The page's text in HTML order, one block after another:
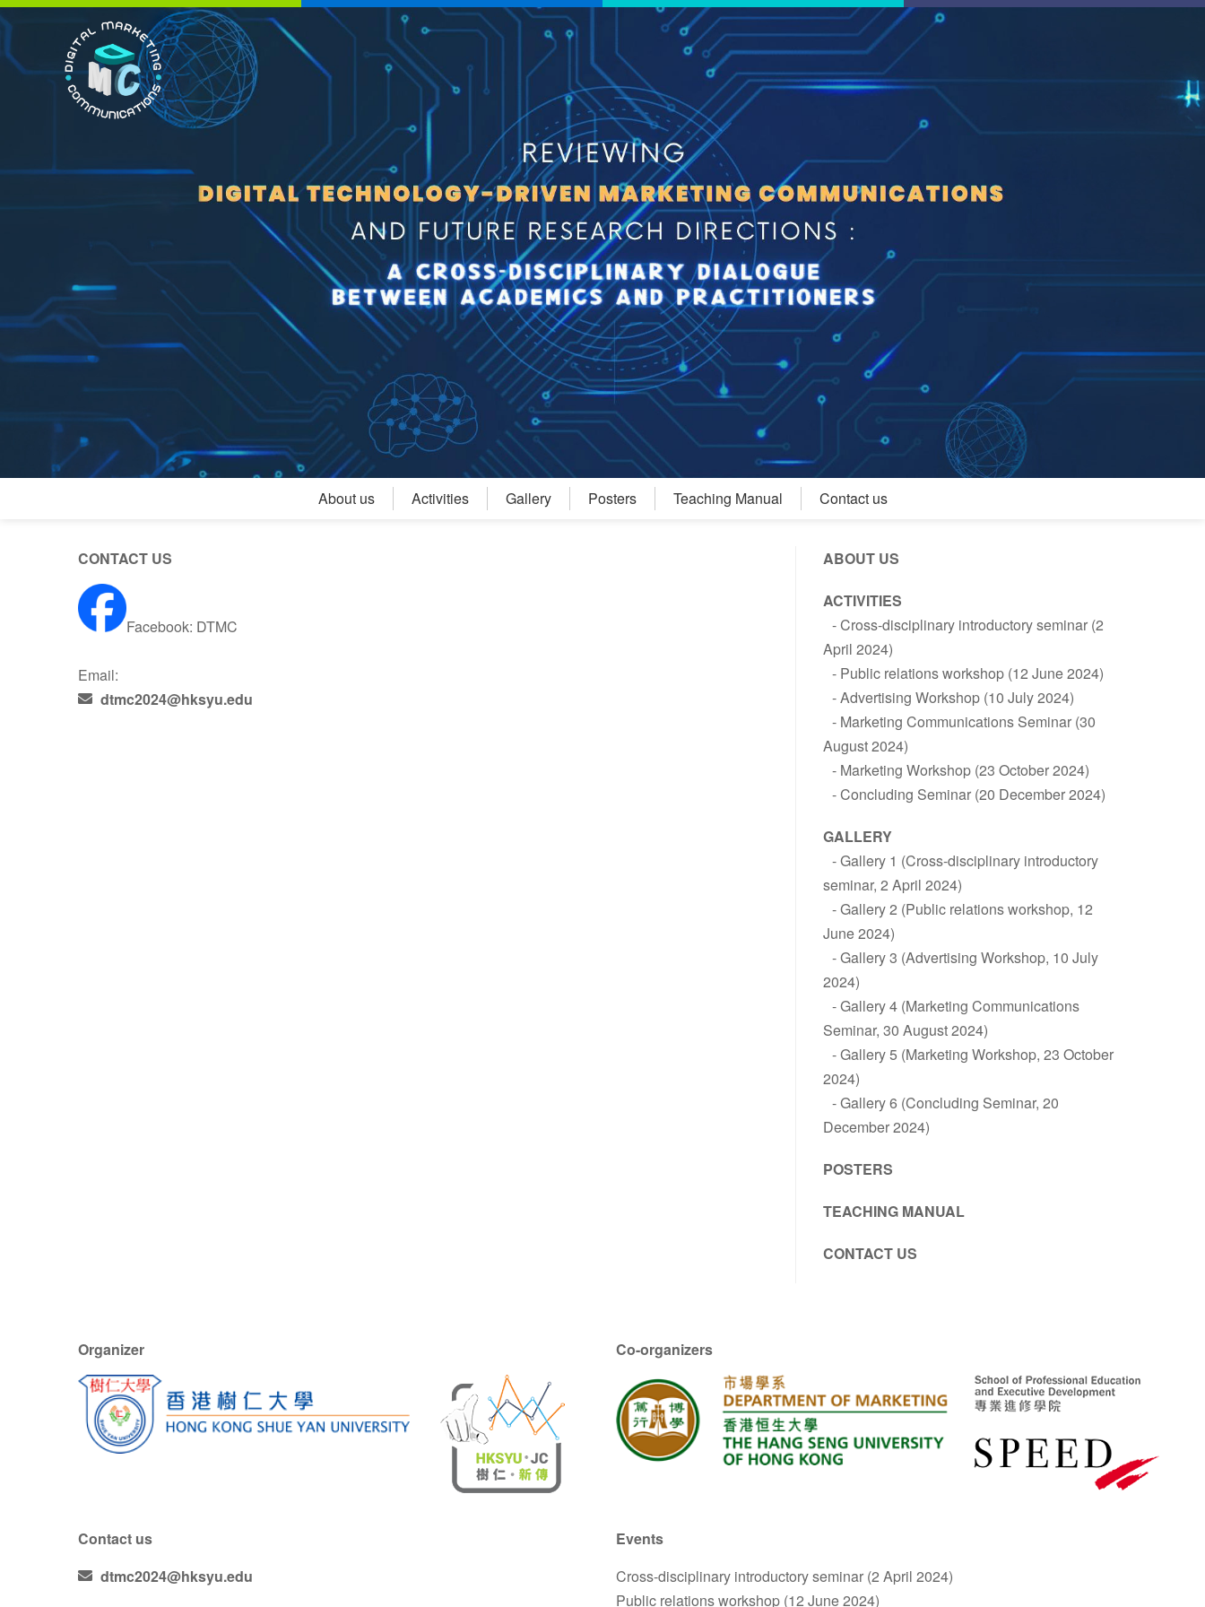
About us Activities Gallery Posters Teaching Manual Contact us
CONTACT US
Facebook: DTMC
Email:
dtmc2024@hksyu.edu
ABOUT US
ACTIVITIES
Cross-disciplinary introductory seminar (2
April 2024)
Public relations workshop (12 June 2024)
Advertising Workshop (10 July 2024)
Marketing Communications Seminar (30
August 2024)
Marketing Workshop (23 October 2024)
Concluding Seminar (20 December 2024)
GALLERY
Gallery 1 (Cross-disciplinary introductory
seminar, 2 April 2024)
Gallery 2 (Public relations workshop, 12
June 2024)
Gallery 3 (Advertising Workshop, 10 July
2024)
Gallery 4 (Marketing Communications
Seminar, 30 August 2024)
Gallery 5 (Marketing Workshop, 23 October
2024)
Gallery 6 (Concluding Seminar, 20
December 2024)
POSTERS
TEACHING MANUAL
CONTACT US
Organizer Co-organizers
Contact us
dtmc2024@hksyu.edu
Events
Cross-disciplinary introductory seminar (2 April 2024)
Public relations workshop (12 June 2024)